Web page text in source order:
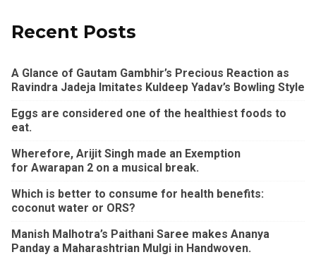
Recent Posts
A Glance of Gautam Gambhir’s Precious Reaction as
Ravindra Jadeja Imitates Kuldeep Yadav’s Bowling Style
Eggs are considered one of the healthiest foods to
eat.
Wherefore, Arijit Singh made an Exemption
for Awarapan 2 on a musical break.
Which is better to consume for health benefits:
coconut water or ORS?
Manish Malhotra’s Paithani Saree makes Ananya
Panday a Maharashtrian Mulgi in Handwoven.